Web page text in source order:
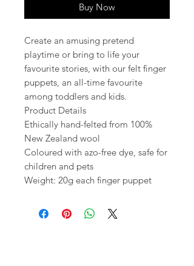
Buy Now
Create an amusing pretend
playtime or bring to life your
favourite stories, with our felt finger
puppets, an all-time favourite
among toddlers and kids.
Product Details
Ethically hand-felted from 100%
New Zealand wool
Coloured with azo-free dye, safe for
children and pets
Weight: 20g each finger puppet